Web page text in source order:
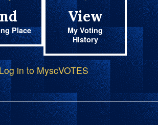
Place
View
My Voting
History
in to MyscVOTES